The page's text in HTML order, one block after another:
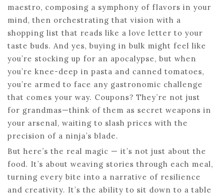
maestro, composing a symphony of flavors in your
mind, then orchestrating that vision with a
shopping list that reads like a love letter to your
taste buds. And yes, buying in bulk might feel like
you’re stocking up for an apocalypse, but when
you’re knee-deep in pasta and canned tomatoes,
you’re armed to face any gastronomic challenge
that comes your way. Coupons? They’re not just
for grandmas—think of them as secret weapons in
your arsenal, waiting to slash prices with the
precision of a ninja’s blade.
But here’s the real magic — it’s not just about the
food. It’s about weaving stories through each meal,
turning every bite into a narrative of resilience
and creativity. It’s the ability to sit down to a table